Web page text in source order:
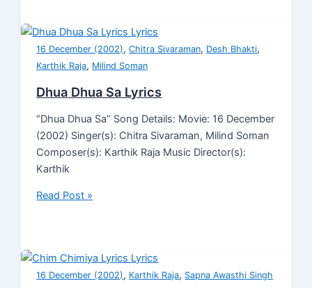
16 December (2002),Chitra Sivaraman, Desh Bhakti,
Karthik Raja, Milind Soman
Dhua Dhua Sa Lyrics
“Dhua Dhua Sa” Song Details: Movie: 16 December
(2002) Singer(s): Chitra Sivaraman, Milind Soman
Composer(s): Karthik Raja Music Director(s):
Karthik
Read Post »
16 December (2002), Karthik Raja, Sapna Awasthi Singh